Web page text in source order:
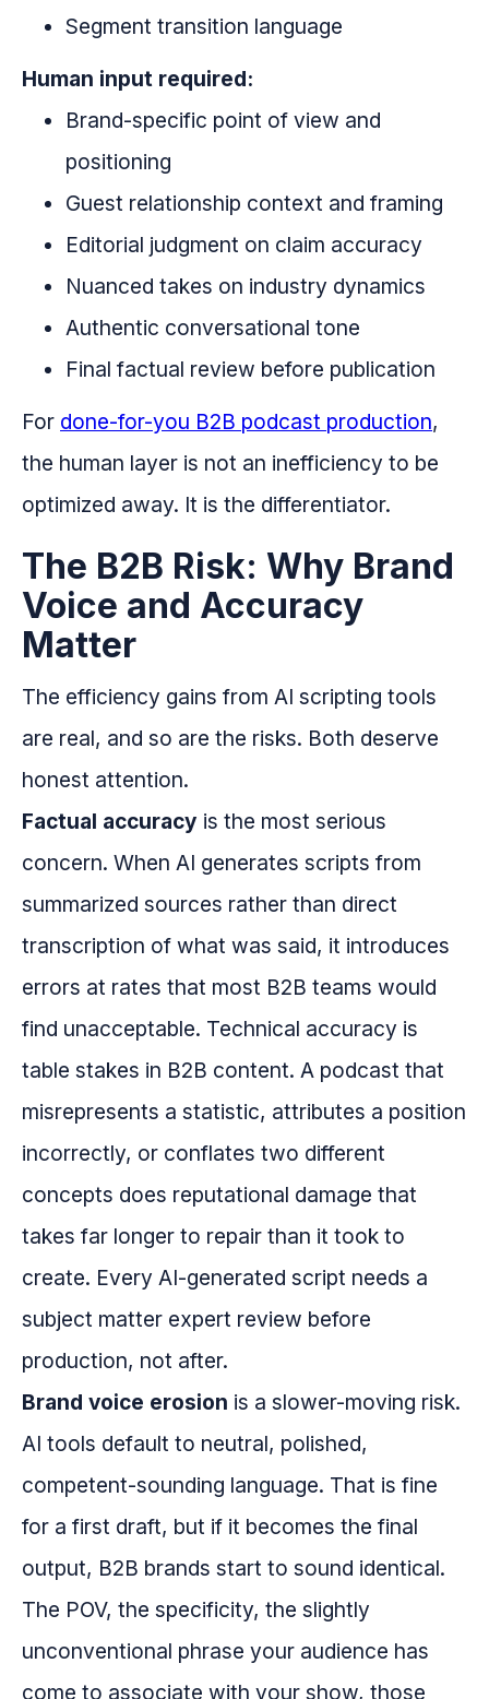
Segment transition language
Human input required:
Brand-specific point of view and
positioning
Guest relationship context and framing
Editorial judgment on claim accuracy
Nuanced takes on industry dynamics
Authentic conversational tone
Final factual review before publication
For done-for-you B2B podcast production,
the human layer is not an inefficiency to be
optimized away. It is the differentiator.
The B2B Risk: Why Brand
Voice and Accuracy
Matter
The efficiency gains from AI scripting tools
are real, and so are the risks. Both deserve
honest attention.
Factual accuracy is the most serious
concern. When AI generates scripts from
summarized sources rather than direct
transcription of what was said, it introduces
errors at rates that most B2B teams would
find unacceptable. Technical accuracy is
table stakes in B2B content. A podcast that
misrepresents a statistic, attributes a position
incorrectly, or conflates two different
concepts does reputational damage that
takes far longer to repair than it took to
create. Every AI-generated script needs a
subject matter expert review before
production, not after.
Brand voice erosion is a slower-moving risk.
AI tools default to neutral, polished,
competent-sounding language. That is fine
for a first draft, but if it becomes the final
output, B2B brands start to sound identical.
The POV, the specificity, the slightly
unconventional phrase your audience has
come to associate with your show, those